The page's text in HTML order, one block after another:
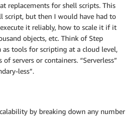
replacements for shell scripts. This
script, but then I would have had to
it reliably, how to scale it if it
objects, etc. Think of Step
as tools for scripting at a cloud level,
servers or containers. “Serverless”
less”.
by breaking down any number